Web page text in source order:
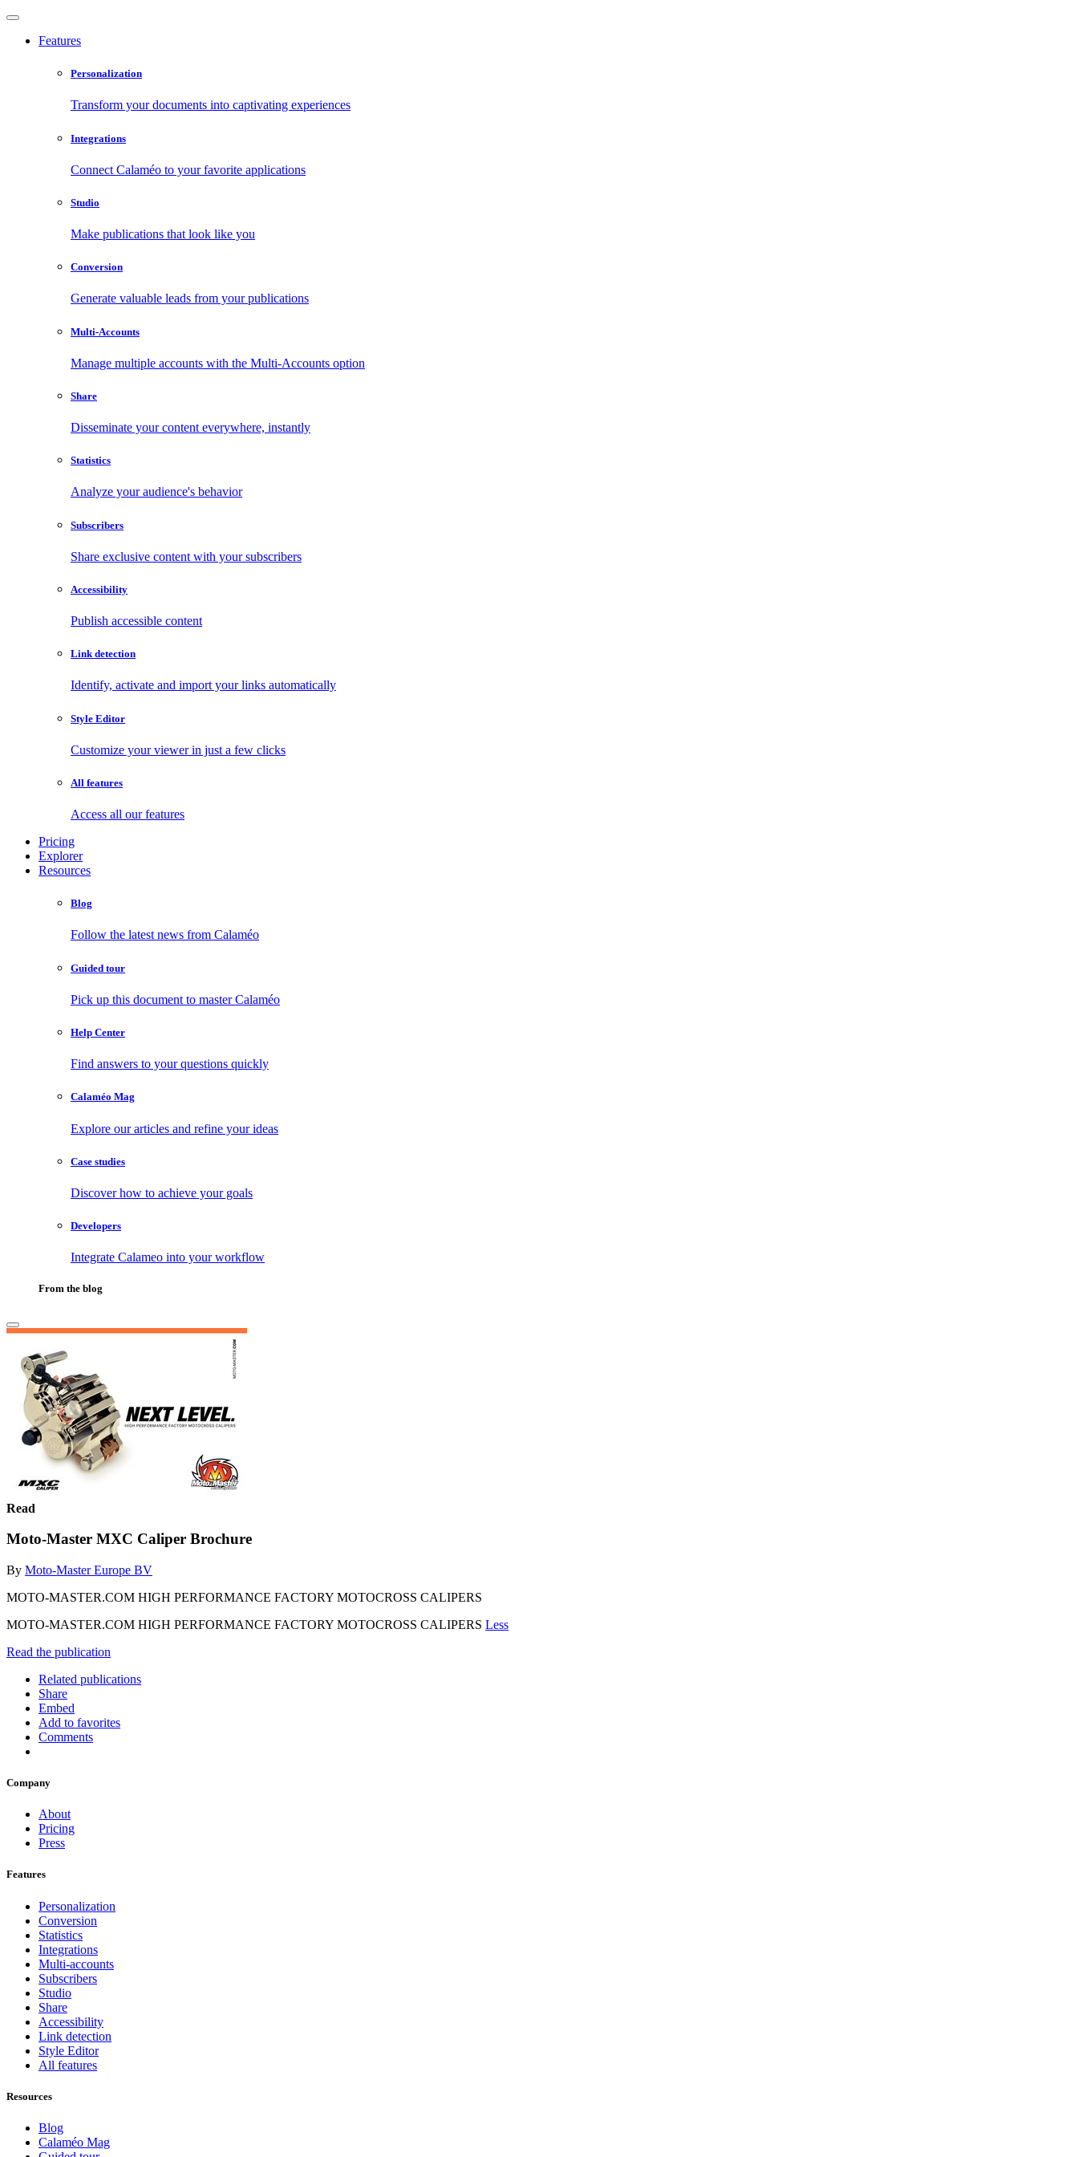
Features
Personalization
Transform your documents into captivating experiences
Integrations
Connect Calaméo to your favorite applications
Studio
Make publications that look like you
Conversion
Generate valuable leads from your publications
Multi-Accounts
Manage multiple accounts with the Multi-Accounts option
Share
Disseminate your content everywhere, instantly
Statistics
Analyze your audience's behavior
Subscribers
Share exclusive content with your subscribers
Accessibility
Publish accessible content
Link detection
Identify, activate and import your links automatically
Style Editor
Customize your viewer in just a few clicks
All features
Access all our features
Pricing
Explorer
Resources
Blog
Follow the latest news from Calaméo
Guided tour
Pick up this document to master Calaméo
Help Center
Find answers to your questions quickly
Calaméo Mag
Explore our articles and refine your ideas
Case studies
Discover how to achieve your goals
Developers
Integrate Calameo into your workflow
From the blog
Read
Moto-Master MXC Caliper Brochure
By Moto-Master Europe BV
MOTO-MASTER.COM HIGH PERFORMANCE FACTORY MOTOCROSS CALIPERS
MOTO-MASTER.COM HIGH PERFORMANCE FACTORY MOTOCROSS CALIPERS Less
Read the publication
Related publications
Share
Embed
Add to favorites
Comments
Company
About
Pricing
Press
Features
Personalization
Conversion
Statistics
Integrations
Multi-accounts
Subscribers
Studio
Share
Accessibility
Link detection
Style Editor
All features
Resources
Blog
Calaméo Mag